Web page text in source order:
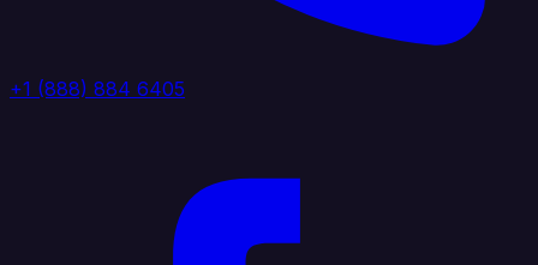
+1 (888) 884 6405